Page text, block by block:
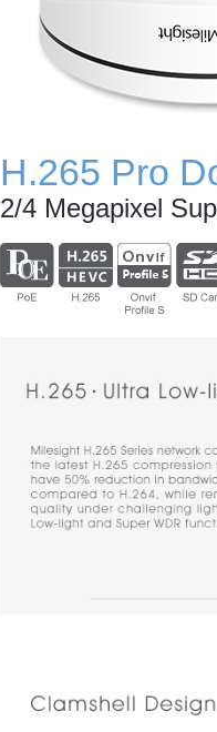
H.265 Pro
2/4 Megapixel